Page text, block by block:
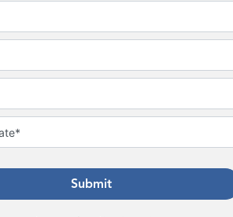
Submit